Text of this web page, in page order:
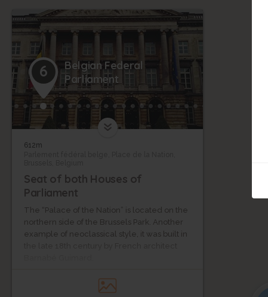
6
Belgian Federal
Parliament
612m
Seat of both Houses of
Parliament
The “Palace of the Nation” is located on the
northern side of the Brussels Park. Another
example of neoclassical style, it was built in
From 1817 to 1830, it was one of the two
official seats of the General Estates. The